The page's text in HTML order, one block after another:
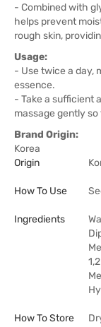
- Combined with
helps prevent
rough skin,
Usage:
- Use twice a day,
essence.
- Take a sufficient
massage gently
Brand Origin:
Korea
Origin
How To Use
Ingredients
How To Store